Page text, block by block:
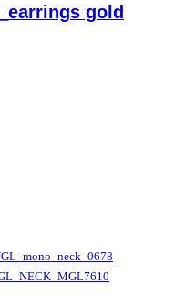
gold